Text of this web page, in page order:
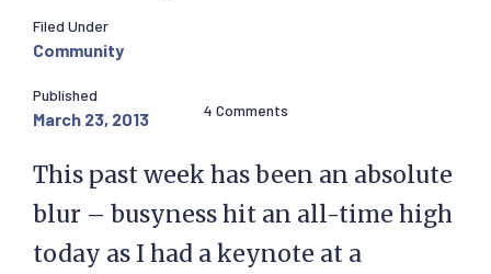
Filed Under
Community
Published
March 23, 2013 4 Comments
This past week has been an absolute
blur – busyness hit an all-time high
today as I had a keynote at a